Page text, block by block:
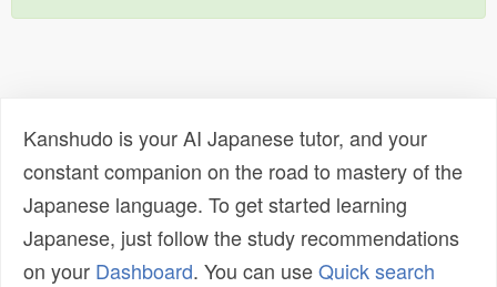
Kanshudo is your AI Japanese tutor, and your
constant companion on the road to mastery of the
Japanese language. To get started learning
Japanese, just follow the study recommendations
on your Dashboard. You can useQuick search